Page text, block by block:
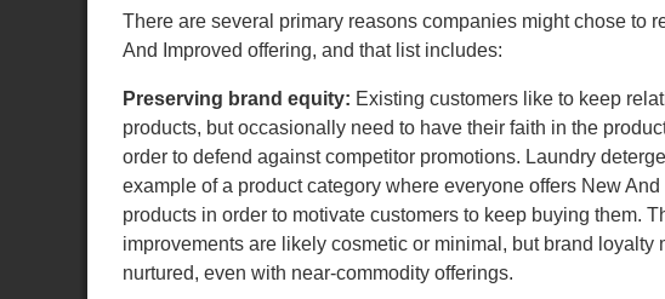
There are several primary reasons companies might chose to
And Improved offering, and that list includes:
Preserving brand equity: Existing customers like to keep
products, but occasionally need to have their faith in the
order to defend against competitor promotions. Laundry
example of a product category where everyone offers New And
products in order to motivate customers to keep buying them.
improvements are likely cosmetic or minimal, but brand loyalty
nurtured, even with near-commodity offerings.